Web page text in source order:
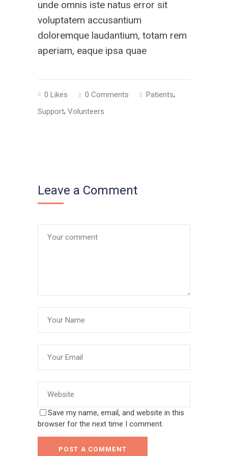
unde omnis iste natus error sit
voluptatem accusantium
doloremque laudantium, totam rem
aperiam, eaque ipsa quae
0 Likes 0 Comments Patients,
Support, Volunteers
Leave a Comment
Save my name, email, and website in this
browser for the next time I comment.
POST A COMMENT